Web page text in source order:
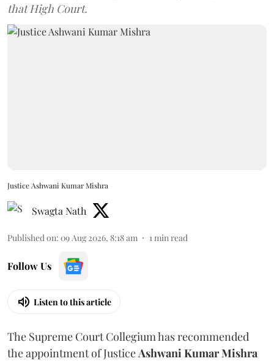
that High Court.
Justice Ashwani Kumar Mishra
Swagta Nath
Published on: 09 Aug 2026, 8:18 am 1min read
Follow Us
Listen to this article
The Supreme Court Collegium has recommended
the appointment of JusticeAshwani Kumar Mishra